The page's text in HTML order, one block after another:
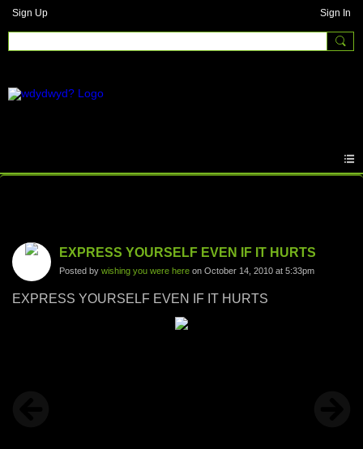
Sign Up Sign In
EXPRESS YOURSELF EVEN IF IT HURTS
Posted by wishing you were here on October 14, 2010 at 5:33pm
EXPRESS YOURSELF EVEN IF IT HURTS